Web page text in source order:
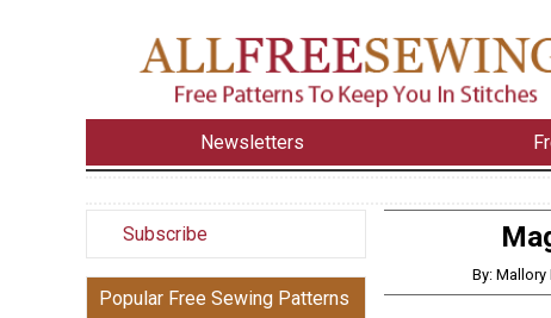
Newsletters
Subscribe
Popular Free Sewing Patterns
By: